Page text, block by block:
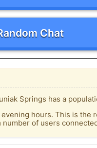
Chat
Springs has a
hours. This is the
of users